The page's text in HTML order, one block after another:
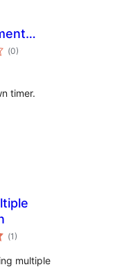
(Totalt
antal
0)
timer.
(Totalt
antal
1)
multiple